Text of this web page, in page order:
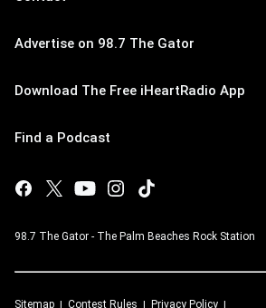
Advertise on 98.7 The Gator
Download The Free iHeartRadio App
Find a Podcast
98.7 The Gator - The Palm Beaches Rock Station
Sitemap Contest Rules Privacy Policy